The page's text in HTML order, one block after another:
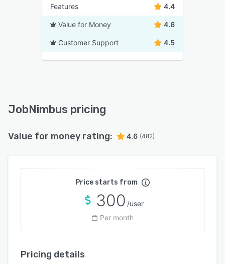
Features 4.4
Value for Money 4.6
Customer Support 4.5
JobNimbus pricing
Value for money rating: 4.6 (482)
Price starts from
300 /user
Per month
Pricing details